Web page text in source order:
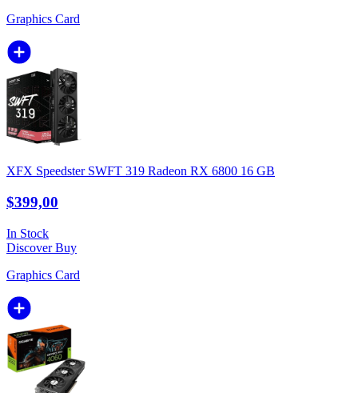
Graphics Card
XFX Speedster SWFT 319 Radeon RX 6800 16 GB
$399,00
In Stock
DiscoverBuy
Graphics Card